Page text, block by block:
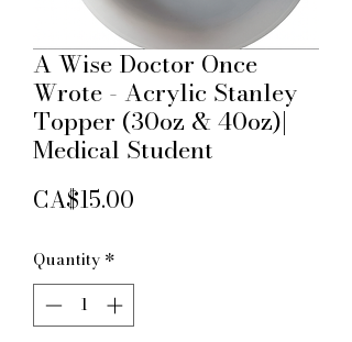
A Wise Doctor Once
Wrote - Acrylic Stanley
Topper (30oz & 40oz)|
Medical Student
CA$15.00
Quantity *